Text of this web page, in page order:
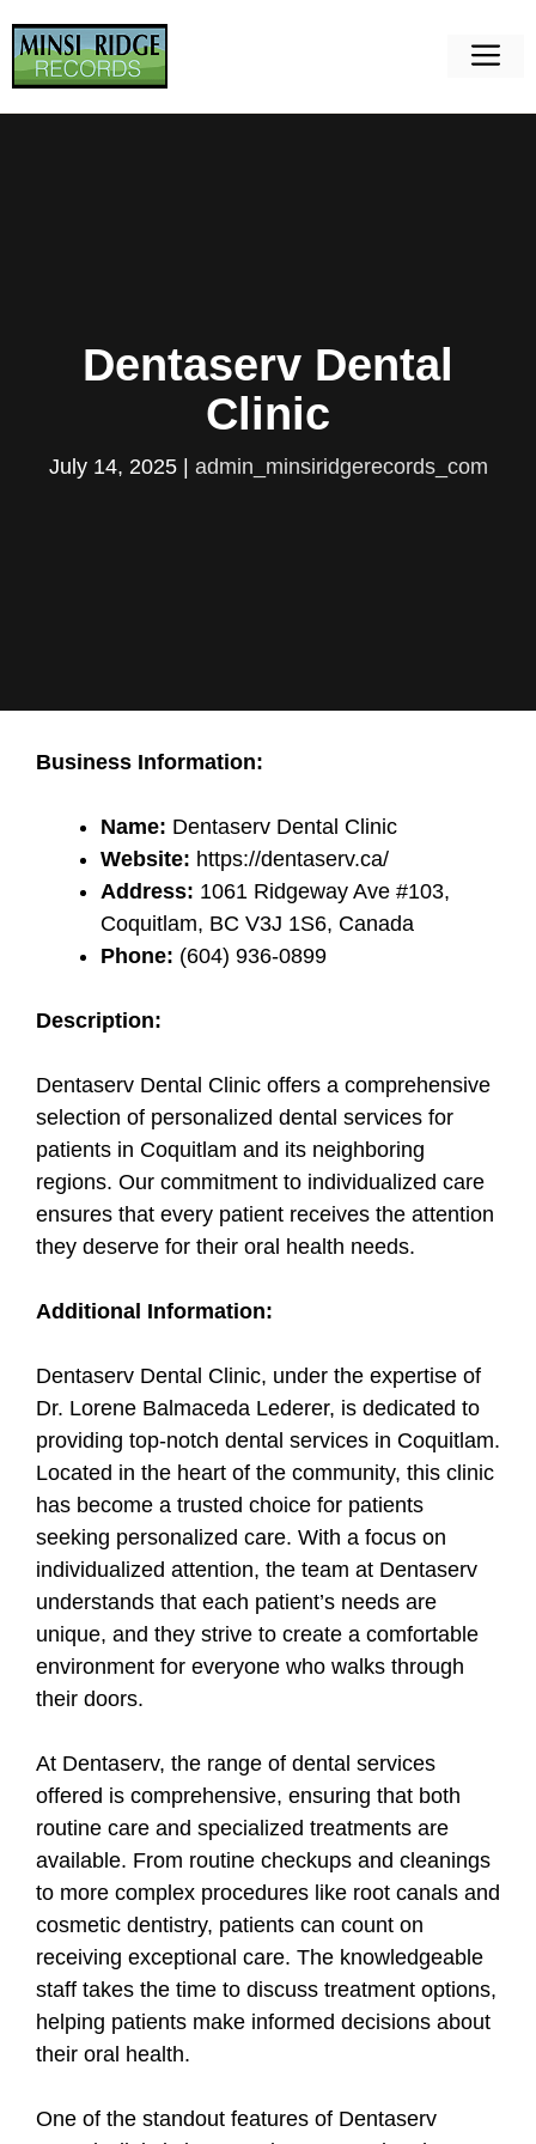
content
Dentaserv Dental
Clinic
July 14, 2025 admin_minsiridgerecords_com
Business Information:
Name: Dentaserv Dental Clinic
Website: https://dentaserv.ca/
Address: 1061 Ridgeway Ave #103,
Coquitlam, BC V3J 1S6, Canada
Phone: (604) 936-0899
Description:
Dentaserv Dental Clinic offers a comprehensive
selection of personalized dental services for
patients in Coquitlam and its neighboring
regions. Our commitment to individualized care
ensures that every patient receives the attention
they deserve for their oral health needs.
Additional Information:
Dentaserv Dental Clinic, under the expertise of
Dr. Lorene Balmaceda Lederer, is dedicated to
providing top-notch dental services in Coquitlam.
Located in the heart of the community, this clinic
has become a trusted choice for patients
seeking personalized care. With a focus on
individualized attention, the team at Dentaserv
understands that each patient’s needs are
unique, and they strive to create a comfortable
environment for everyone who walks through
their doors.
At Dentaserv, the range of dental services
offered is comprehensive, ensuring that both
routine care and specialized treatments are
available. From routine checkups and cleanings
to more complex procedures like root canals and
cosmetic dentistry, patients can count on
receiving exceptional care. The knowledgeable
staff takes the time to discuss treatment options,
helping patients make informed decisions about
their oral health.
One of the standout features of Dentaserv